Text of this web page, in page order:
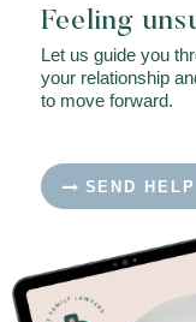
Feeling
Let us guide you
your relationship
to move forward.
SEND